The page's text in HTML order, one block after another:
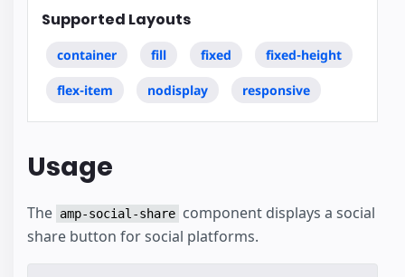
Supported Layouts
container fill fixed fixed-height
flex-item nodisplay responsive
Usage
The amp-social-share component displays a social
share button for social platforms.